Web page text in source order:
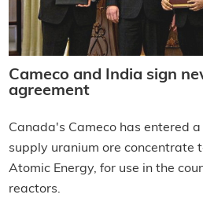
Cameco and India sign
agreement
Canada's Cameco has entered
supply uranium ore concentrate
Atomic Energy, for use in the
reactors.